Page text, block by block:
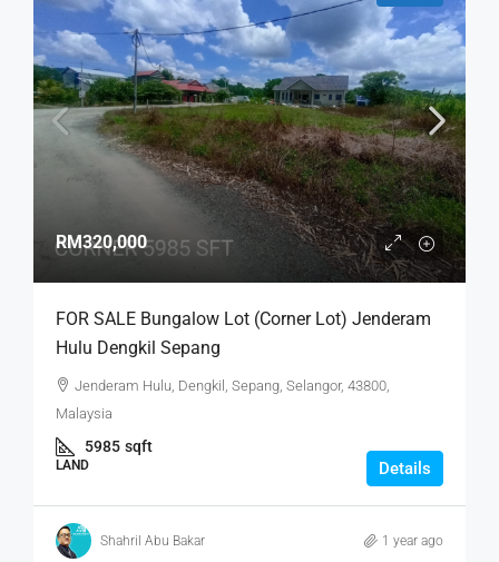
RM320,000
FOR SALE Bungalow Lot (Corner Lot) Jenderam
Hulu Dengkil Sepang
Jenderam Hulu, Dengkil, Sepang, Selangor, 43800,
Malaysia
5985 sqft
LAND Details
Shahril Abu Bakar 1 year ago